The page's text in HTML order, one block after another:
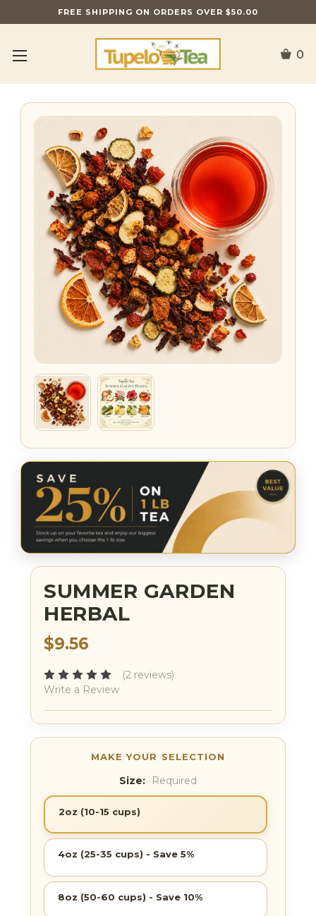
FREE SHIPPING ON ORDERS OVER $50.00
0
SUMMER GARDEN
HERBAL
$9.56
(2 reviews)
Write a Review
Size: Required
2oz (10-15 cups)
4oz (25-35 cups) - Save 5%
8oz (50-60 cups) - Save 10%